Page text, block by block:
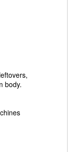
body.